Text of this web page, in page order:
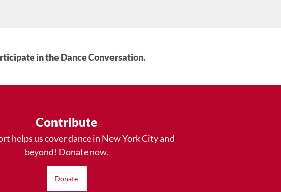
in the Dance Conversation.
Contribute
helps us cover dance in New York City and
beyond! Donate now.
Donate